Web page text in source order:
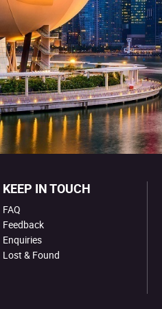
KEEP IN TOUCH
FAQ
Feedback
Enquiries
Lost & Found